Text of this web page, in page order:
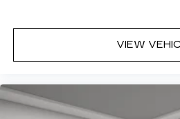
temp and now…. you’re
temperature swings
preference so no one has
unhappy medium. Find
with dual zone front
VIEW